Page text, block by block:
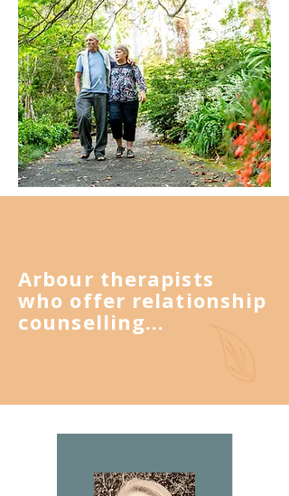
Arbour therapists
who offer relationship
counselling...